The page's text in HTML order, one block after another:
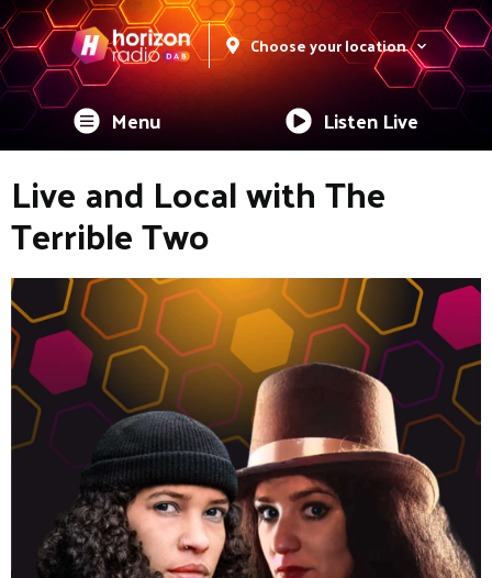
Choose your location
Menu Listen Live
Live and Local with The
Terrible Two